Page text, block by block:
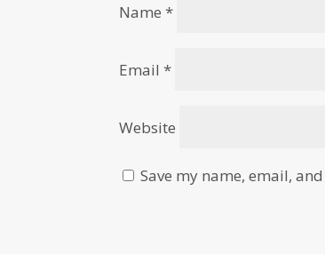
Name*
Email*
Website
Save my name, email,